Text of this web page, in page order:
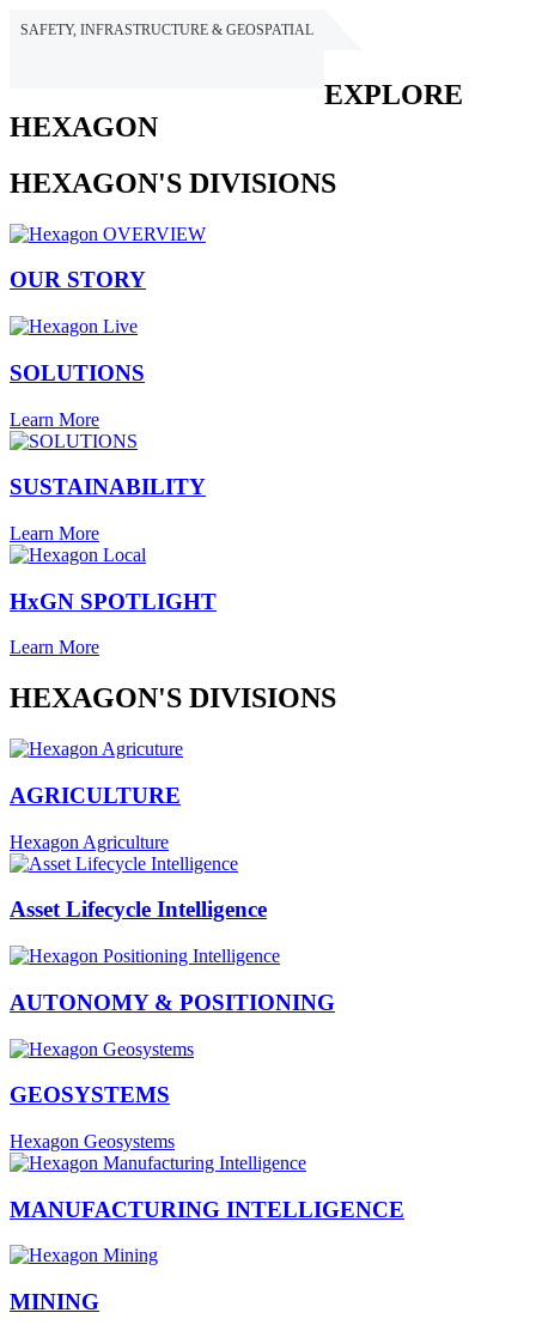
SAFETY, INFRASTRUCTURE & GEOSPATIAL
EXPLORE
HEXAGON
HEXAGON'S DIVISIONS
OUR STORY
SOLUTIONS
Learn More
SUSTAINABILITY
Learn More
HxGN SPOTLIGHT
Learn More
HEXAGON'S DIVISIONS
AGRICULTURE
Hexagon Agriculture
Asset Lifecycle Intelligence
AUTONOMY & POSITIONING
GEOSYSTEMS
Hexagon Geosystems
MANUFACTURING INTELLIGENCE
MINING